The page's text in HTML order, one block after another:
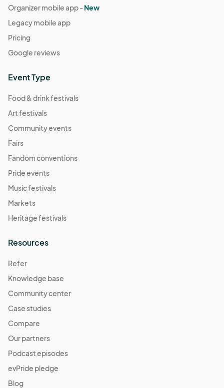
Organizer mobile app -New
Legacy mobile app
Pricing
Google reviews
Event Type
Food & drink festivals
Art festivals
Community events
Fairs
Fandom conventions
Pride events
Music festivals
Markets
Heritage festivals
Resources
Refer
Knowledge base
Community center
Case studies
Compare
Our partners
Podcast episodes
evPride pledge
Blog